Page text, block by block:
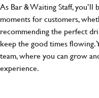
As Bar & Waiting Staff,
moments for customers,
recommending the perfect
keep the good times flowing.
team, where you can grow
experience.